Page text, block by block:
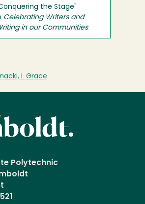
the Stage"
Celebrating Writers and
in our Communities
L Grace
Polytechnic